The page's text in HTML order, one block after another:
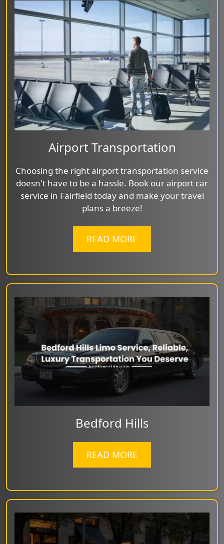
Airport Transportation
Choosing the right airport transportation service
doesn't have to be a hassle. Book our airport car
service in Fairfield today and make your travel
plans a breeze!
READ MORE
Bedford Hills
READ MORE